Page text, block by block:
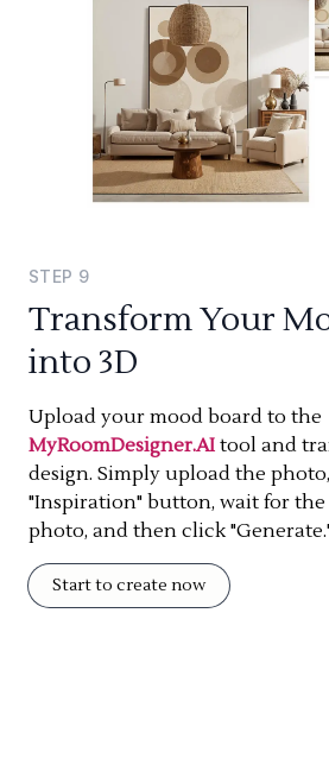
STEP 9
Transform Your
into 3D
Upload your mood board to the
MyRoomDesigner.AI tool and
design. Simply upload the
"Inspiration" button, wait for
photo, and then click
Start to create now